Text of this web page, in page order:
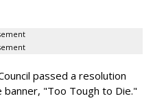
passed a resolution
"Too Tough to Die."